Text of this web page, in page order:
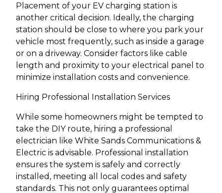
Placement of your EV charging station is
another critical decision. Ideally, the charging
station should be close to where you park your
vehicle most frequently, such as inside a garage
or on a driveway. Consider factors like cable
length and proximity to your electrical panel to
minimize installation costs and convenience.
Hiring Professional Installation Services
While some homeowners might be tempted to
take the DIY route, hiring a professional
electrician like White Sands Communications &
Electric is advisable. Professional installation
ensures the system is safely and correctly
installed, meeting all local codes and safety
standards. This not only guarantees optimal